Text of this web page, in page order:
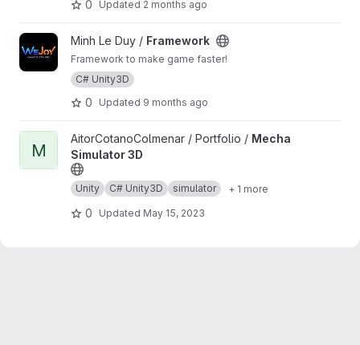
0 Updated 2 months ago
View Framework project
Minh Le Duy / Framework
Framework to make game faster!
C# Unity3D
0 Updated 9 months ago
View Mecha Simulator 3D project
M
AitorCotanoColmenar / Portfolio / Mecha
Simulator 3D
Unity C# Unity3D simulator + 1 more
0 Updated May 15, 2023